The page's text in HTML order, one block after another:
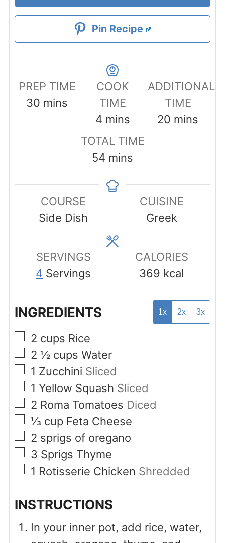
Pin Recipe
PREP TIME
30 minutes
mins
COOK
TIME
4minutes
mins
ADDITIONAL
TIME
20 minutes
mins
TOTAL TIME
54 minutes
mins
COURSE
Side Dish
CUISINE
Greek
SERVINGS
4 Servings
CALORIES
369 kcal
INGREDIENTS 1x 2x 3x
▢
2 cups Rice
▢
2 ½ cups Water
▢
1 Zucchini Sliced
▢
1 Yellow Squash Sliced
▢
2 Roma Tomatoes Diced
▢
⅓ cup Feta Cheese
▢
2 sprigs of oregano
▢
3 Sprigs Thyme
▢
1 Rotisserie Chicken Shredded
INSTRUCTIONS
In your inner pot, add rice, water,